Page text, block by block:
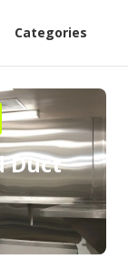
Categories
Duct